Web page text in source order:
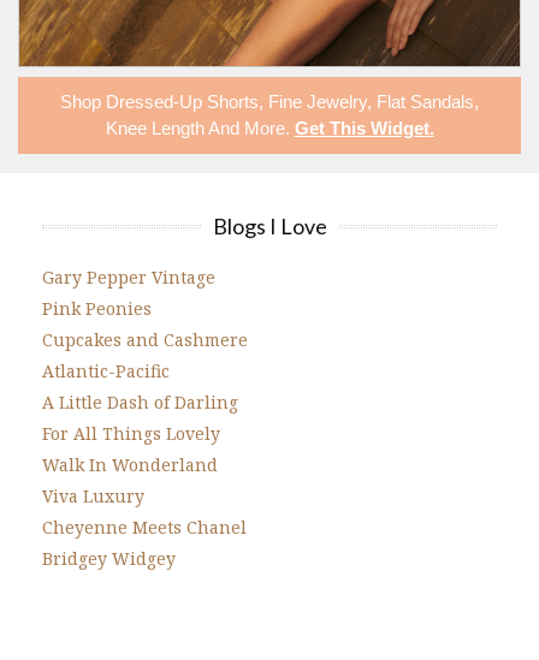
Shop Dressed-Up Shorts, Fine Jewelry, Flat Sandals,
Knee LengthAnd More. Get This Widget.
Blogs I Love
Gary Pepper Vintage
Pink Peonies
Cupcakes and Cashmere
Atlantic-Pacific
A Little Dash of Darling
For All Things Lovely
Walk In Wonderland
Viva Luxury
Cheyenne Meets Chanel
Bridgey Widgey